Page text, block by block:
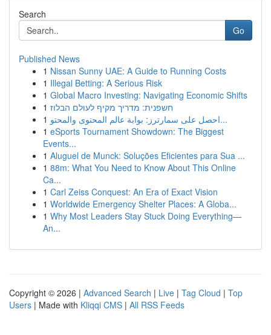
Search
Go
Published News
1 Nissan Sunny UAE: A Guide to Running Costs
1 Illegal Betting: A Serious Risk
1 Global Macro Investing: Navigating Economic Shifts
1 חשפנית: מדריך מקיף לעולם הבלוז
1
احصل على سمارترز: بوابة عالم المحتوى والمحتو...
1 eSports Tournament Showdown: The Biggest
Events...
1 Aluguel de Munck: Soluções Eficientes para Sua ...
1 88m: What You Need to Know About This Online
Ca...
1 Carl Zeiss Conquest: An Era of Exact Vision
1 Worldwide Emergency Shelter Places: A Globa...
1 Why Most Leaders Stay Stuck Doing Everything—
An...
Copyright © 2026 | Advanced Search | Live | Tag Cloud | Top
Users | Made with Kliqqi CMS | All RSS Feeds